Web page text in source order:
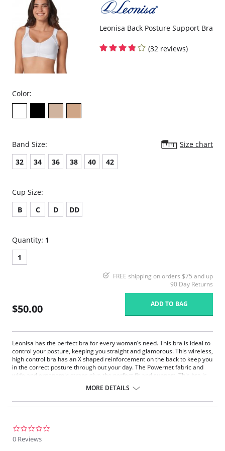
Leonisa Back Posture Support Bra
(32 reviews)
Color:
Band Size:
Size chart
32
34 36 38 40 42
Cup Size:
B
C D DD
Quantity: 1
1
FREE shipping on orders $75 and up
90 Day Returns
$50.00 ADD TO BAG
Leonisa has the perfect bra for every woman’s need. This bra is ideal to
control your posture, keeping you straight and glamorous. This wireless,
high control bra has an X shaped reinforcement on the back to keep you
in the correct posture through out your day. The Powernet fabric and
wide and ergonomic straps give the perfect fit and support. This bra is
Wireless soft cups design for extreme comfort throughout the day.
Three possible positions adjustable straps.
Wide ergonomic straps for extreme comfort and support.
X-shaped back reinforcement for back support and correct posture.
MORE DETAILS
0 Reviews